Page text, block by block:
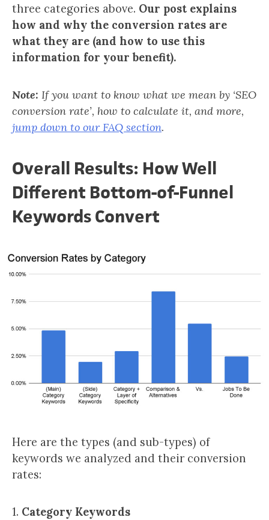
three categories above. Our post explains
how and why the conversion rates are
what they are (and how to use this
information for your benefit).
Note: If you want to know what we mean by ‘SEO
conversion rate’, how to calculate it, and more,
jump down to our FAQ section.
Overall Results: How Well
Different Bottom-of-Funnel
Keywords Convert
Here are the types (and sub-types) of
keywords we analyzed and their conversion
rates:
1. Category Keywords